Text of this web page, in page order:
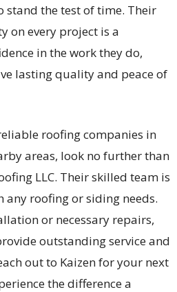
stand the test of time. Their
on every project is a
in the work they do,
lasting quality and peace of
roofing companies in
areas, look no further than
LLC. Their skilled team is
any roofing or siding needs.
or necessary repairs,
outstanding service and
out to Kaizen for your next
the difference a